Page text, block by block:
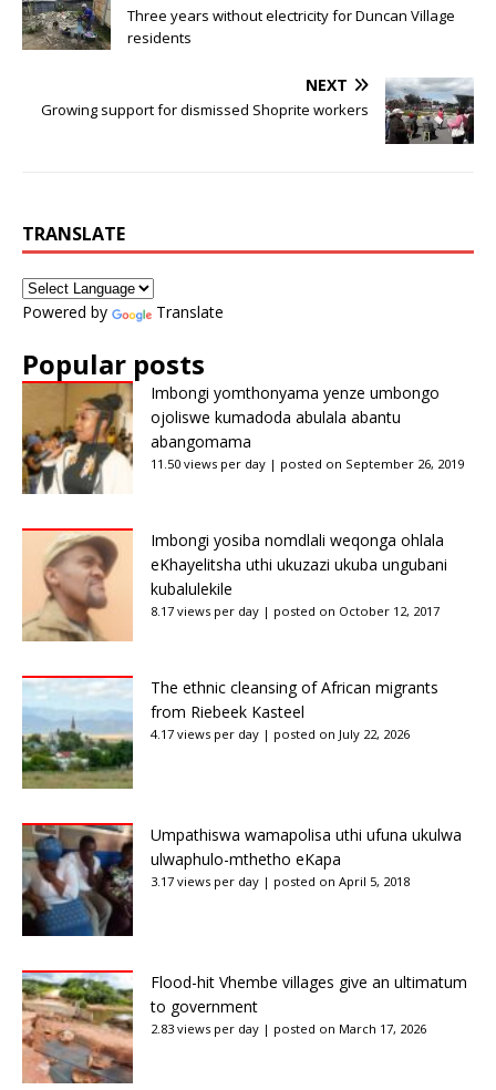
Three years without electricity for Duncan Village
residents
NEXT
Growing support for dismissed Shoprite workers
TRANSLATE
Powered by Translate
Popular posts
Imbongi yomthonyama yenze umbongo
ojoliswe kumadoda abulala abantu
abangomama
11.50 views per day | posted on September 26, 2019
Imbongi yosiba nomdlali weqonga ohlala
eKhayelitsha uthi ukuzazi ukuba ungubani
kubalulekile
8.17 views per day | posted on October 12, 2017
The ethnic cleansing of African migrants
from Riebeek Kasteel
4.17 views per day | posted on July 22, 2026
Umpathiswa wamapolisa uthi ufuna ukulwa
ulwaphulo-mthetho eKapa
3.17 views per day | posted on April 5, 2018
Flood-hit Vhembe villages give an ultimatum
to government
2.83 views per day | posted on March 17, 2026